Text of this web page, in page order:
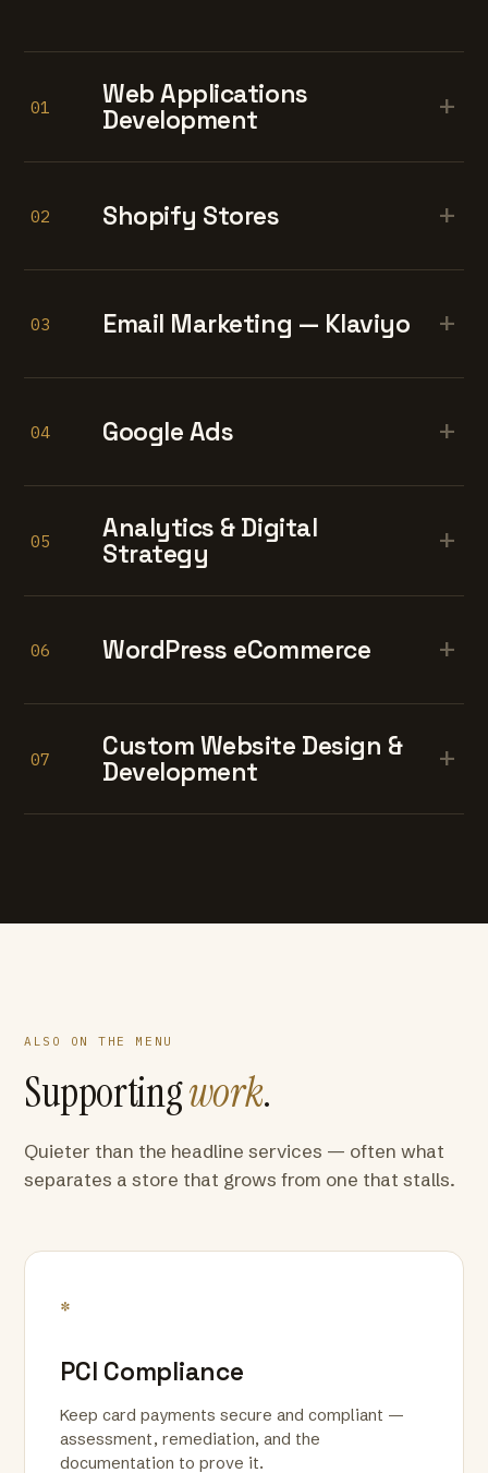
01
Web Applications
Development
+
02 Shopify Stores +
03 Email Marketing — Klaviyo +
04 Google Ads +
05
Analytics & Digital
Strategy
+
06 WordPress eCommerce +
07
Custom Website Design &
Development
+
ALSO ON THE MENU
Supportingwork.
Quieter than the headline services — often what
separates a store that grows from one that stalls.
*
PCI Compliance
Keep card payments secure and compliant —
assessment, remediation, and the
documentation to prove it.